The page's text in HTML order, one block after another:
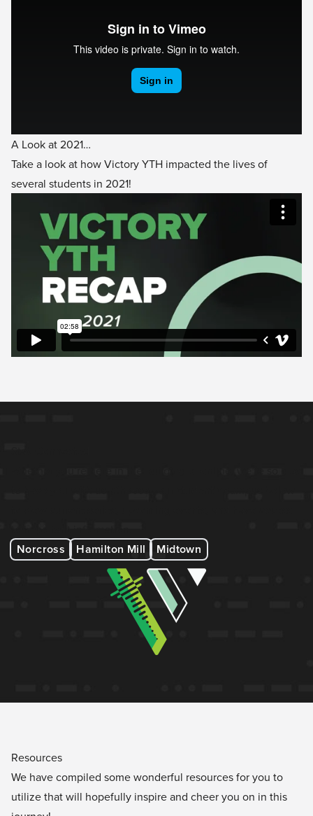
A Look at 2021…
Take a look at how Victory YTH impacted the lives of
several students in 2021!
Norcross Hamilton Mill Midtown
Resources
We have compiled some wonderful resources for you to
utilize that will hopefully inspire and cheer you on in this